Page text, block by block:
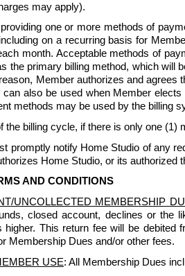
may apply).
one or more methods of
on a recurring basis for
month. Acceptable methods of
the primary billing method, which will
Member authorizes and agrees
also be used when Member
methods may be used by the billing
the billing cycle, if there is only one (1)
promptly notify Home Studio of any
Home Studio, or its authorized
AND CONDITIONS
UNCOLLECTED MEMBERSHIP
closed account, declines or the
higher. This return fee will be debited
Membership Dues and/or other fees.
USE: All Membership Dues